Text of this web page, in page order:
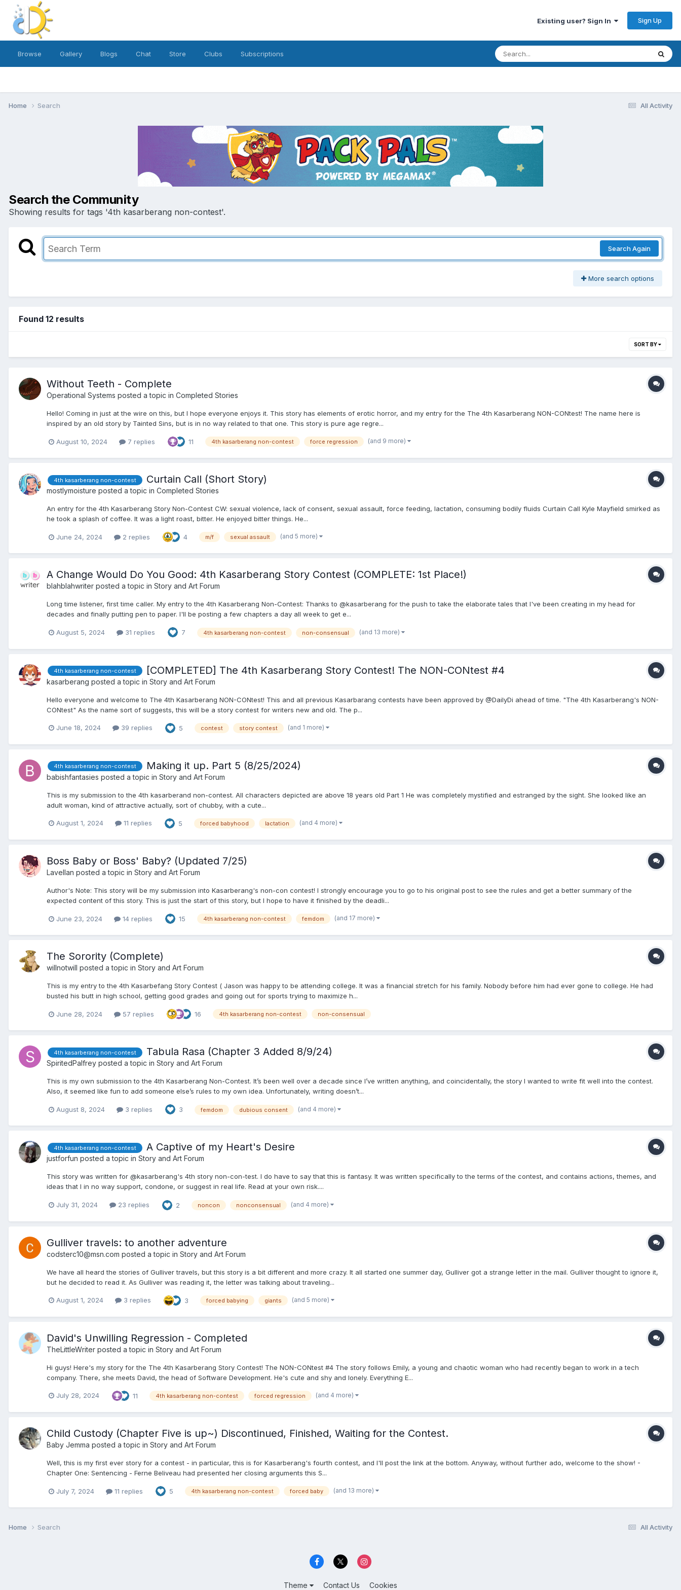
Existing user? Sign In Sign Up
Browse Gallery Blogs Chat Store Clubs Subscriptions
All Activity
Home Search
Search the Community
Showing results for tags '4th kasarberang non-contest'.
Search Again
More search options
Found 12 results
SORT BY
Without Teeth - Complete
Operational Systems posted a topic in Completed Stories
Hello! Coming in just at the wire on this, but I hope everyone enjoys it. This story has elements of erotic horror, and my entry for the The 4th Kasarberang NON-CONtest! The name here is
inspired by an old story by Tainted Sins, but is in no way related to that one. This story is pure age regre...
August 10, 2024 7 replies 11 4th kasarberang non-contest force regression (and 9 more)
4th kasarberang non-contest Curtain Call (Short Story)
mostlymoisture posted a topic in Completed Stories
An entry for the 4th Kasarberang Story Non-Contest CW: sexual violence, lack of consent, sexual assault, force feeding, lactation, consuming bodily fluids Curtain Call Kyle Mayfield smirked as
he took a splash of coffee. It was a light roast, bitter. He enjoyed bitter things. He...
June 24, 2024 2 replies 4 m/f sexual assault (and 5 more)
A Change Would Do You Good: 4th Kasarberang Story Contest (COMPLETE: 1st Place!)
blahblahwriter posted a topic in Story and Art Forum
Long time listener, first time caller. My entry to the 4th Kasarberang Non-Contest: Thanks to @kasarberang for the push to take the elaborate tales that I've been creating in my head for
decades and finally putting pen to paper. I'll be posting a few chapters a day all week to get e...
August 5, 2024 31 replies 7 4th kasarberang non-contest non-consensual (and 13 more)
4th kasarberang non-contest [COMPLETED] The 4th Kasarberang Story Contest! The NON-CONtest #4
kasarberang posted a topic in Story and Art Forum
Hello everyone and welcome to The 4th Kasarberang NON-CONtest! This and all previous Kasarbarang contests have been approved by @DailyDi ahead of time. "The 4th Kasarberang's NON-
CONtest" As the name sort of suggests, this will be a story contest for writers new and old. The p...
June 18, 2024 39 replies 5 contest story contest (and 1 more)
4th kasarberang non-contest Making it up. Part 5 (8/25/2024)
babishfantasies posted a topic in Story and Art Forum
This is my submission to the 4th kasarberand non-contest. All characters depicted are above 18 years old Part 1 He was completely mystified and estranged by the sight. She looked like an
adult woman, kind of attractive actually, sort of chubby, with a cute...
August 1, 2024 11 replies 5 forced babyhood lactation (and 4 more)
Boss Baby or Boss' Baby? (Updated 7/25)
Lavellan posted a topic in Story and Art Forum
Author's Note: This story will be my submission into Kasarberang's non-con contest! I strongly encourage you to go to his original post to see the rules and get a better summary of the
expected content of this story. This is just the start of this story, but I hope to have it finished by the deadli...
June 23, 2024 14 replies 15 4th kasarberang non-contest femdom (and 17 more)
The Sorority (Complete)
willnotwill posted a topic in Story and Art Forum
This is my entry to the 4th Kasarbefang Story Contest ( Jason was happy to be attending college. It was a financial stretch for his family. Nobody before him had ever gone to college. He had
busted his butt in high school, getting good grades and going out for sports trying to maximize h...
June 28, 2024 57 replies 16 4th kasarberang non-contest non-consensual
4th kasarberang non-contest Tabula Rasa (Chapter 3 Added 8/9/24)
SpiritedPalfrey posted a topic in Story and Art Forum
This is my own submission to the 4th Kasarberang Non-Contest. It’s been well over a decade since I’ve written anything, and coincidentally, the story I wanted to write fit well into the contest.
Also, it seemed like fun to add someone else’s rules to my own idea. Unfortunately, writing doesn’t...
August 8, 2024 3 replies 3 femdom dubious consent (and 4 more)
4th kasarberang non-contest A Captive of my Heart's Desire
justforfun posted a topic in Story and Art Forum
This story was written for @kasarberang's 4th story non-con-test. I do have to say that this is fantasy. It was written specifically to the terms of the contest, and contains actions, themes, and
ideas that I in no way support, condone, or suggest in real life. Read at your own risk....
July 31, 2024 23 replies 2 noncon nonconsensual (and 4 more)
Gulliver travels: to another adventure
codsterc10@msn.com posted a topic in Story and Art Forum
We have all heard the stories of Gulliver travels, but this story is a bit different and more crazy. It all started one summer day, Gulliver got a strange letter in the mail. Gulliver thought to ignore it,
but he decided to read it. As Gulliver was reading it, the letter was talking about traveling...
August 1, 2024 3 replies 3 forced babying giants (and 5 more)
David's Unwilling Regression - Completed
TheLittleWriter posted a topic in Story and Art Forum
Hi guys! Here's my story for the The 4th Kasarberang Story Contest! The NON-CONtest #4 The story follows Emily, a young and chaotic woman who had recently began to work in a tech
company. There, she meets David, the head of Software Development. He's cute and shy and lonely. Everything E...
July 28, 2024 11 4th kasarberang non-contest forced regression (and 4 more)
Child Custody (Chapter Five is up~) Discontinued, Finished, Waiting for the Contest.
Baby Jemma posted a topic in Story and Art Forum
Well, this is my first ever story for a contest - in particular, this is for Kasarberang's fourth contest, and I'll post the link at the bottom. Anyway, without further ado, welcome to the show! -
Chapter One: Sentencing - Ferne Beliveau had presented her closing arguments this S...
July 7, 2024 11 replies 5 4th kasarberang non-contest forced baby (and 13 more)
All Activity
Home Search
Theme Contact Us Cookies